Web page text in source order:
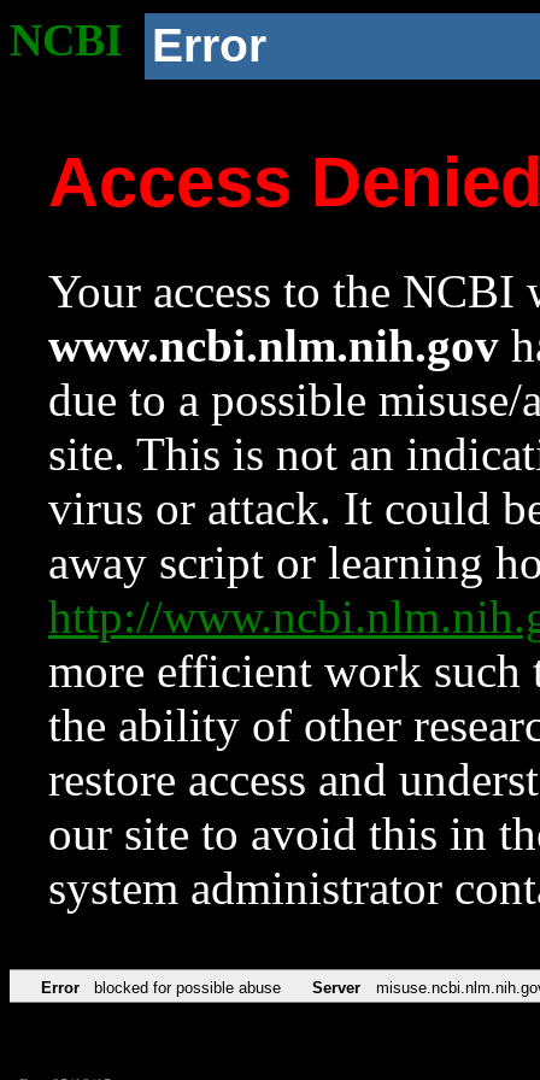
NCBI Error
Access
Your access to the NCBI
www.ncbi.nlm.nih.gov
due to a possible
site. This is not an
virus or attack. It could
away script or learning
http://
more efficient work such
the ability of other
restore access and
our site to avoid this in
system administrator
Error blocked for possible abuse Server